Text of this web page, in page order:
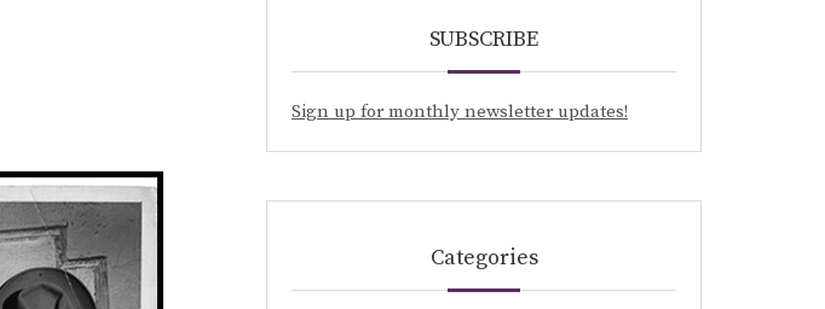
SUBSCRIBE
Sign up for monthly newsletter updates!
Categories